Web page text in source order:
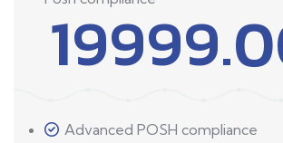
Advanced POSH compliance